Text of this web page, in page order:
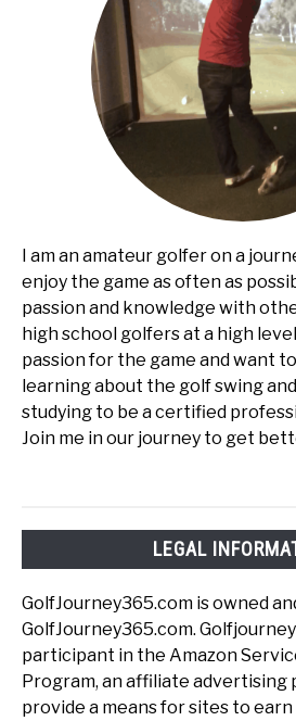
I am an amateur golfer on a
enjoy the game as often as
passion and knowledge with
high school golfers at a high
passion for the game and want
learning about the golf swing
studying to be a certified
Join me in our journey to get
LEGAL
GolfJourney365.com is owned
GolfJourney365.com.
participant in the Amazon
Program, an affiliate advertising
provide a means for sites to